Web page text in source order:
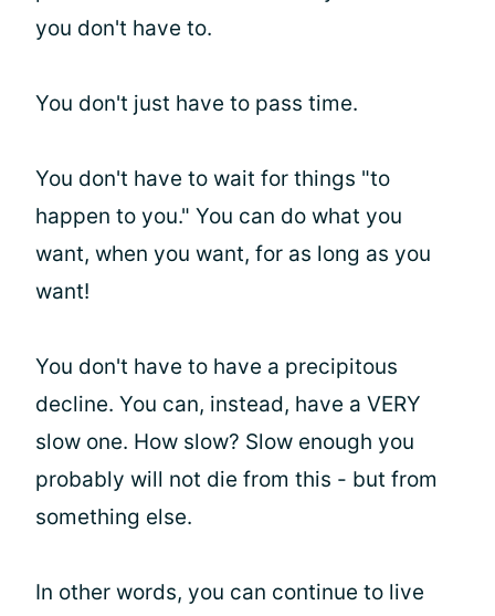
you don't have to.
You don't just have to pass time.
You don't have to wait for things "to
happen to you." You can do what you
want, when you want, for as long as you
want!
You don't have to have a precipitous
decline. You can, instead, have a VERY
slow one. How slow? Slow enough you
probably will not die from this - but from
something else.
In other words, you can continue to live